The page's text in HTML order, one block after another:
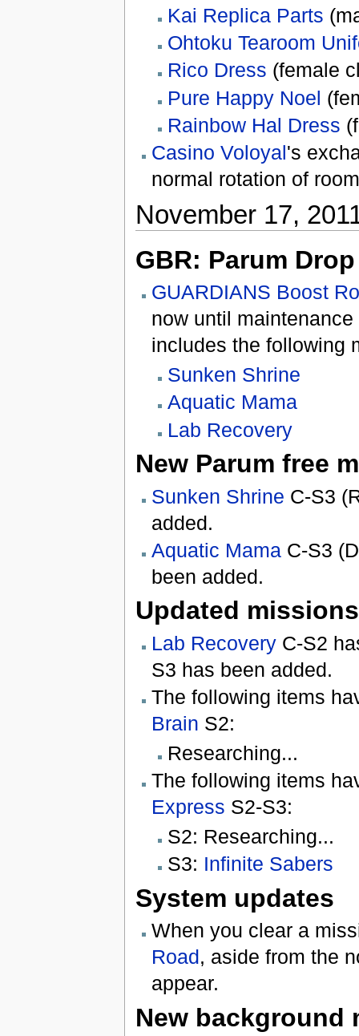
Kai Replica Parts
Ohtoku Tearoom
Rico Dress (female
Pure Happy Noel
Rainbow Hal Dress
Casino Voloyal's
normal rotation of
November 17,
GBR: Parum
GUARDIANS Boost
now until
includes the following
Sunken Shrine
Aquatic Mama
Lab Recovery
New Parum free
Sunken Shrine C-S3
added.
Aquatic MamaC-S3
been added.
Updated missions
Lab RecoveryC-S2
S3 has been added.
The following items
Brain S2:
Researching...
The following items
Express S2-S3:
S2: Researching...
S3: Infinite Sabers
System updates
When you clear a
Road, aside from the
appear.
New background